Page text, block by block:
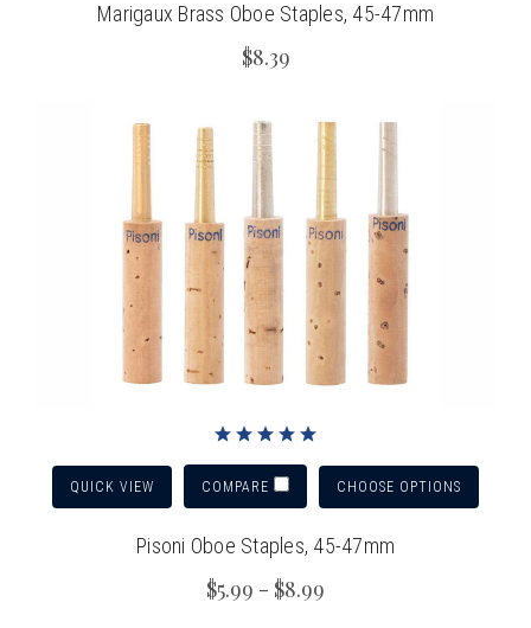
Marigaux Brass Oboe Staples, 45-47mm
$8.39
QUICK VIEW COMPARE CHOOSE OPTIONS
Pisoni Oboe Staples, 45-47mm
$5.99 - $8.99